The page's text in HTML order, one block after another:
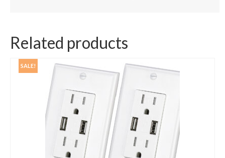
Related products
SALE!